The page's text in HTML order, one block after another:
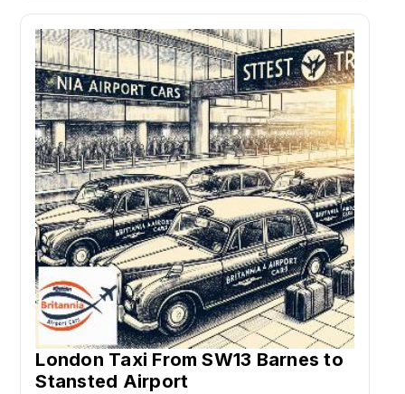
London Taxi From SW13 Barnes to
Stansted Airport